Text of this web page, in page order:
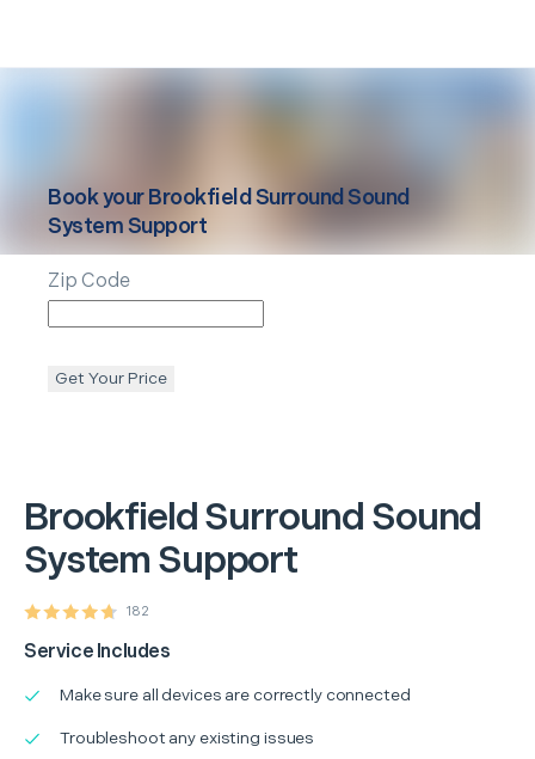
BrookfieldSurround Sound
System Support
182
Service Includes
Make sure all devices are correctly connected
Troubleshoot any existing issues
Book yourBrookfield Surround Sound
System Support
Zip Code
Get Your Price